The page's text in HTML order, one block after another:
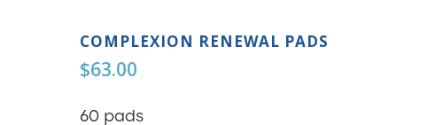
COMPLEXION RENEWAL PADS
$63.00
60 pads